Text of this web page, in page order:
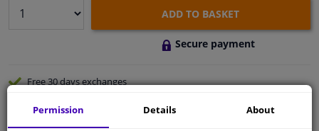
ADD TO BASKET
Secure payment
Free 30 daysexchanges
Shipment within 2 days
Permission Details About